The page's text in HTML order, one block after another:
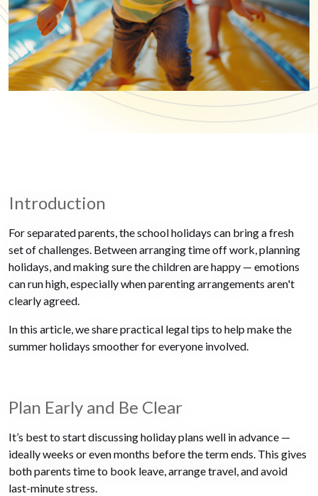
Introduction
For separated parents, the school holidays can bring a fresh
set of challenges. Between arranging time off work, planning
holidays, and making sure the children are happy — emotions
can run high, especially when parenting arrangements aren't
clearly agreed.
In this article, we share practical legal tips to help make the
summer holidays smoother for everyone involved.
Plan Early and Be Clear
It’s best to start discussing holiday plans well in advance —
ideally weeks or even months before the term ends. This gives
both parents time to book leave, arrange travel, and avoid
last-minute stress.